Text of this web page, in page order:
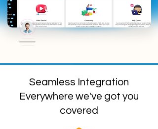
Seamless Integration
Everywhere we've got you
covered